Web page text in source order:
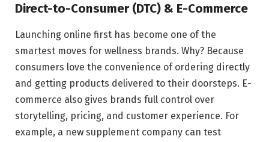
Direct-to-Consumer (DTC) & E-Commerce
Launching online first has become one of the
smartest moves for wellness brands. Why? Because
consumers love the convenience of ordering directly
and getting products delivered to their doorsteps. E-
commerce also gives brands full control over
storytelling, pricing, and customer experience. For
example, a new supplement company can test